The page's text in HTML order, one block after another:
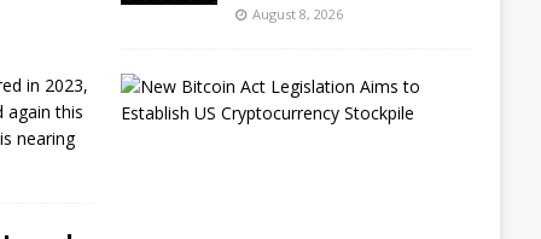
in 2023,
again this
nearing
August 8, 2026